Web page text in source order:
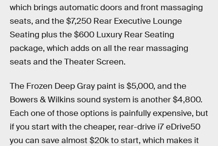
which brings automatic doors and front massaging
seats, and the $7,250 Rear Executive Lounge
Seating plus the $600 Luxury Rear Seating
package, which adds on all the rear massaging
seats and the Theater Screen.
The Frozen Deep Gray paint is $5,000, and the
Bowers & Wilkins sound system is another $4,800.
Each one of those options is painfully expensive, but
if you start with the cheaper, rear-drive i7 eDrive50
you can save almost $20k to start, which makes it